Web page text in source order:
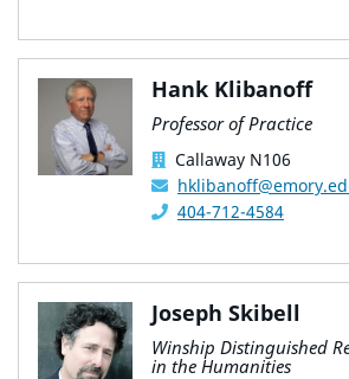
Hank Klibanoff
Professor of Practice
Callaway N106
404-712-4584
Joseph Skibell
Winship Distinguished
in the Humanities